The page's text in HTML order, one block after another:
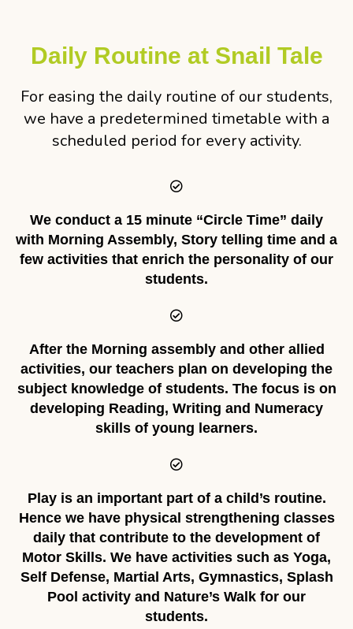
Daily Routine at Snail Tale
For easing the daily routine of our students,
we have a predetermined timetable with a
scheduled period for every activity.
We conduct a 15 minute “Circle Time” daily
with Morning Assembly, Story telling time and a
few activities that enrich the personality of our
students.
After the Morning assembly and other allied
activities, our teachers plan on developing the
subject knowledge of students. The focus is on
developing Reading, Writing and Numeracy
skills of young learners.
Play is an important part of a child’s routine.
Hence we have physical strengthening classes
daily that contribute to the development of
Motor Skills. We have activities such as Yoga,
Self Defense, Martial Arts, Gymnastics, Splash
Pool activity and Nature’s Walk for our
students.